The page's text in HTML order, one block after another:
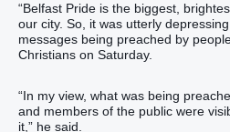
“Belfast Pride is the biggest,
our city. So, it was utterly
messages being preached by
Christians on Saturday.
“In my view, what was being
and members of the public were
it,” he said.